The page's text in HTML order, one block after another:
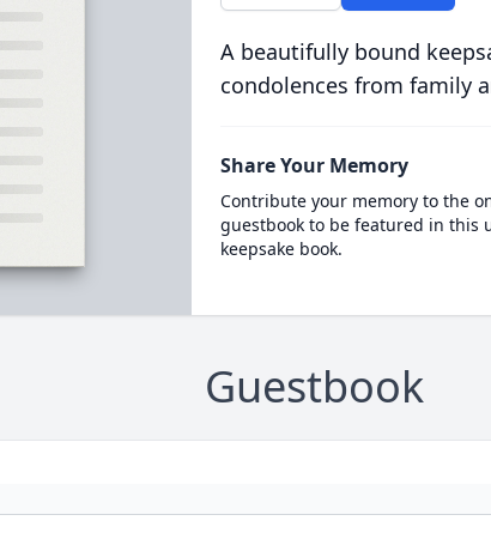
A beautifully bound
condolences from family
Share Your Memory
Contribute your memory to the
guestbook to be featured in this
keepsake book.
Guestbook